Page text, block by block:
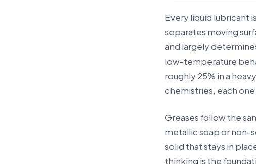
Every liquid lubricant
separates moving
and largely
low-temperature
roughly 25% in a
chemistries, each
Greases follow the
metallic soap or non-
solid that stays in
thinking is the